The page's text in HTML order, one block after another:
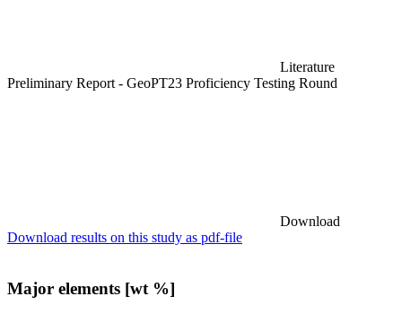
Literature
Preliminary Report - GeoPT23 Proficiency Testing Round
Download
Download results on this study as pdf-file
Major elements [wt %]